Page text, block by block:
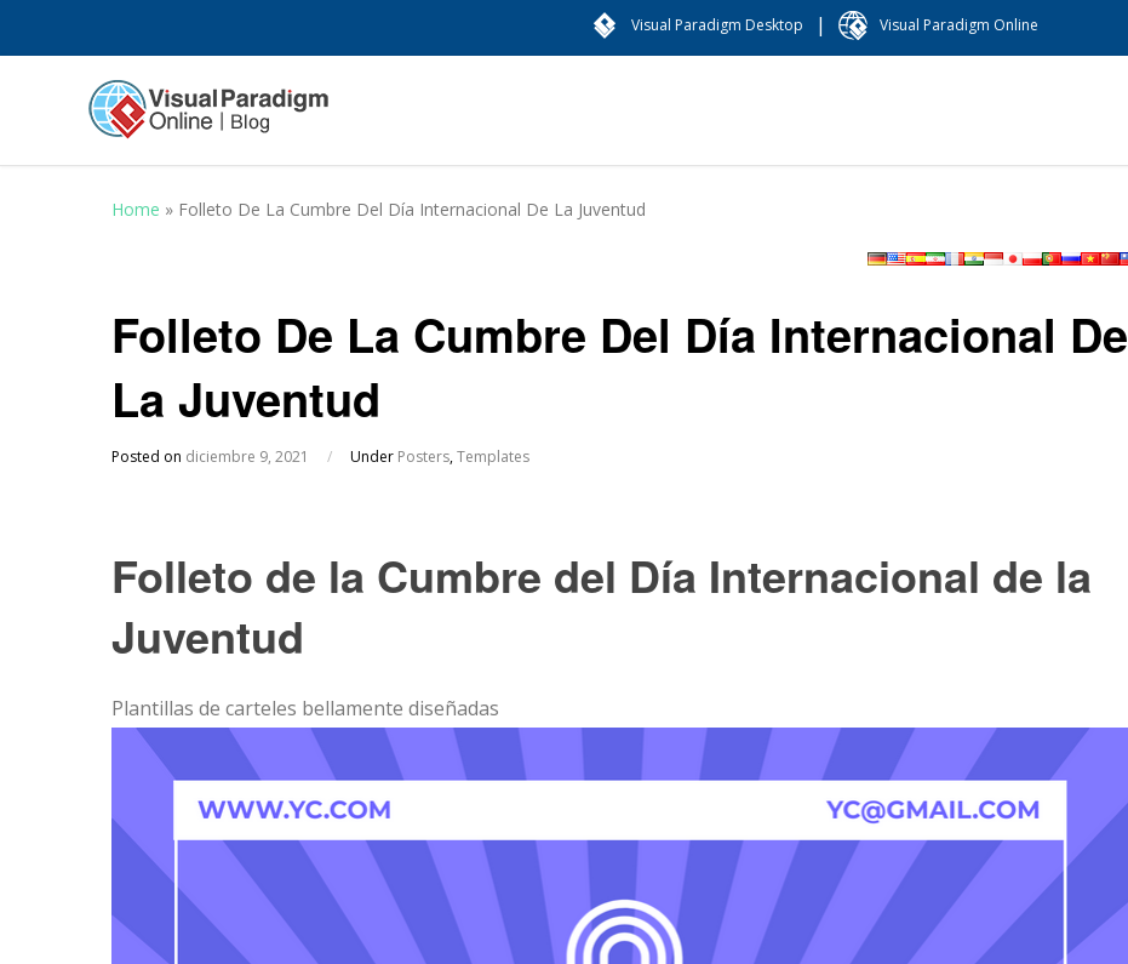
Visual Paradigm Desktop | Visual Paradigm Online
Home » Folleto De La Cumbre Del Día Internacional De La Juventud
Folleto De La Cumbre Del Día Internacional De
La Juventud
Posted on diciembre 9, 2021 / Under Posters,Templates
Folleto de la Cumbre del Día Internacional de la
Juventud
Plantillas de carteles bellamente diseñadas